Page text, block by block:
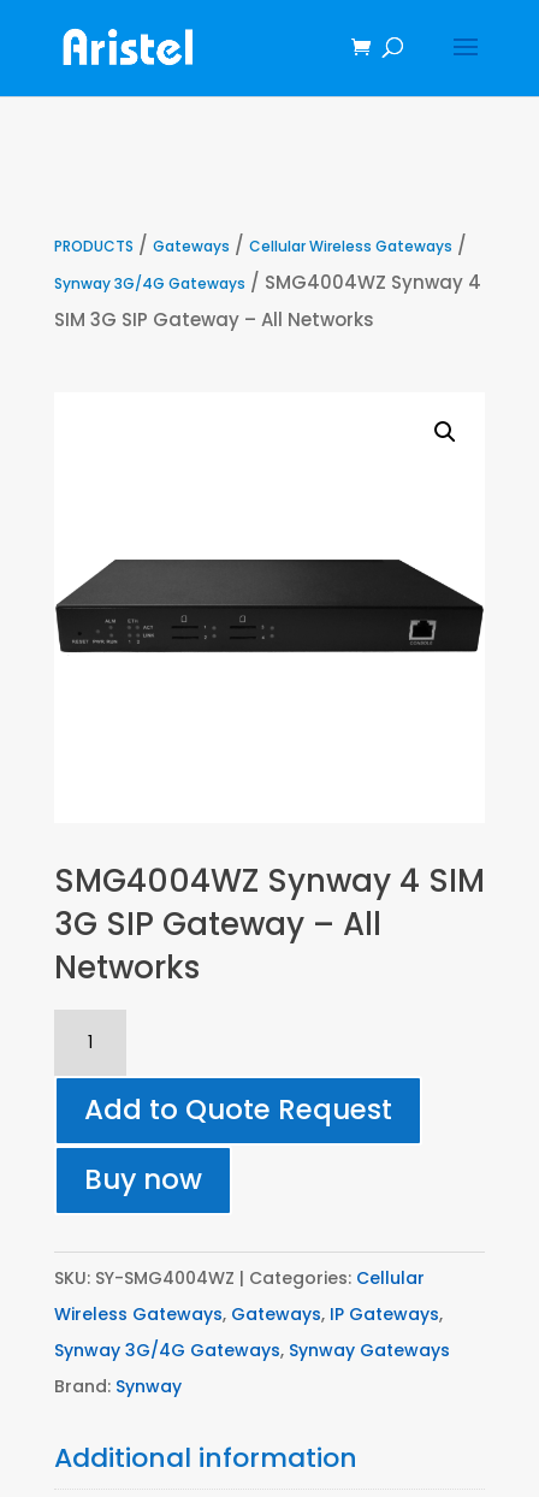
PRODUCTS / Gateways / Cellular Wireless Gateways /
Synway 3G/4G Gateways / SMG4004WZ Synway 4
SIM 3G SIP Gateway – All Networks
SMG4004WZ Synway 4 SIM
3G SIP Gateway – All
Networks
SIM
SIP
-
All
Networks
quantity
Add to Quote Request
Buy now
SKU: SY-SMG4004WZ Categories: Cellular
Wireless Gateways, Gateways, IP Gateways,
Synway 3G/4G Gateways, Synway Gateways
Brand: Synway
Additional information